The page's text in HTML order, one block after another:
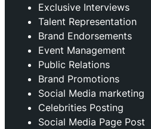
Exclusive Interviews
Talent Representation
Brand Endorsements
Event Management
Public Relations
Brand Promotions
⁠Social Media marketing
Celebrities Posting
Social Media Page Post